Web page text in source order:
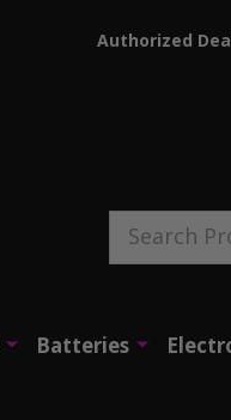
Authorized
Search
Batteries